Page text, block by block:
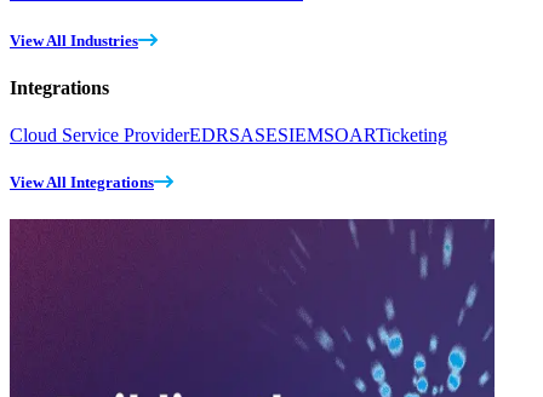
View All Industries
Integrations
Cloud Service ProviderEDRSASESIEMSOARTicketing
View All Integrations